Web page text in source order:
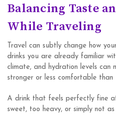
Balancing Taste
While Traveling
Travel can subtly change how
drinks you are already familiar
climate, and hydration levels can
stronger or less comfortable than
A drink that feels perfectly fine
sweet, too heavy, or simply not